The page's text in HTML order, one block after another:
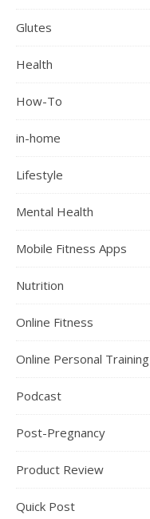
Glutes
Health
How-To
in-home
Lifestyle
Mental Health
Mobile Fitness Apps
Nutrition
Online Fitness
Online Personal Training
Podcast
Post-Pregnancy
Product Review
Quick Post